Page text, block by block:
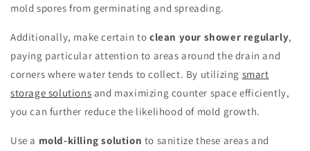
mold spores from germinating and spreading.
Additionally, make certain to clean your shower regularly,
paying particular attention to areas around the drain and
corners where water tends to collect. By utilizing smart
storage solutions and maximizing counter space efficiently,
you can further reduce the likelihood of mold growth.
Use a mold-killing solution to sanitize these areas and